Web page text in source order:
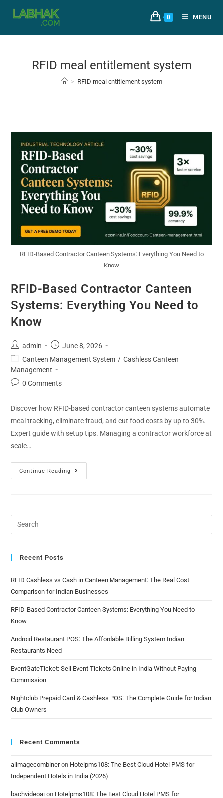
0 MENU
RFID meal entitlement system
> RFID meal entitlement system
RFID-Based Contractor Canteen Systems: Everything You Need to
Know
RFID-Based Contractor Canteen
Systems: Everything You Need to
Know
admin
June 8, 2026
Canteen Management System / Cashless Canteen
Management
0 Comments
Discover how RFID-based contractor canteen systems automate
meal tracking, eliminate fraud, and cut food costs by up to 30%.
Expert guide with setup tips. Managing a contractor workforce at
scale…
Continue Reading
Recent Posts
RFID Cashless vs Cash in Canteen Management: The Real Cost
Comparison for Indian Businesses
RFID-Based Contractor Canteen Systems: Everything You Need to
Know
Android Restaurant POS: The Affordable Billing System Indian
Restaurants Need
EventGateTicket: Sell Event Tickets Online in India Without Paying
Commission
Nightclub Prepaid Card & Cashless POS: The Complete Guide for Indian
Club Owners
Recent Comments
aiimagecombineron Hotelpms108: The Best Cloud Hotel PMS for
Independent Hotels in India (2026)
bachvideoai on Hotelpms108: The Best Cloud Hotel PMS for